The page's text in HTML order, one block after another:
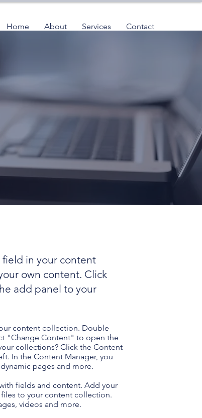
Home About Services Contact
in your content
own content. Click
add panel to your
content collection. Double
"Change Content" to open the
collections? Click the Content
In the Content Manager, you
pages and more.
fields and content. Add your
to your content collection.
videos and more.